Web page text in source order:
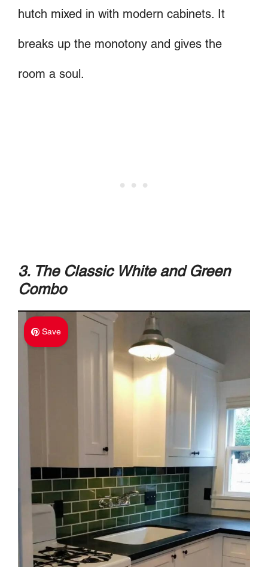
hutch mixed in with modern cabinets. It
breaks up the monotony and gives the
room a soul.
3. The Classic White and Green
Combo
Save